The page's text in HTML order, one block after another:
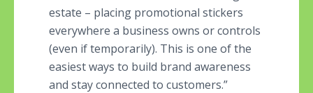
estate – placing promotional stickers
everywhere a business owns or controls
(even if temporarily). This is one of the
easiest ways to build brand awareness
and stay connected to customers.”